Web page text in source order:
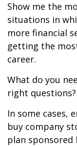
Show me the
situations in
more financial
getting the
career.
What do you
right questions?
In some cases,
buy company
plan